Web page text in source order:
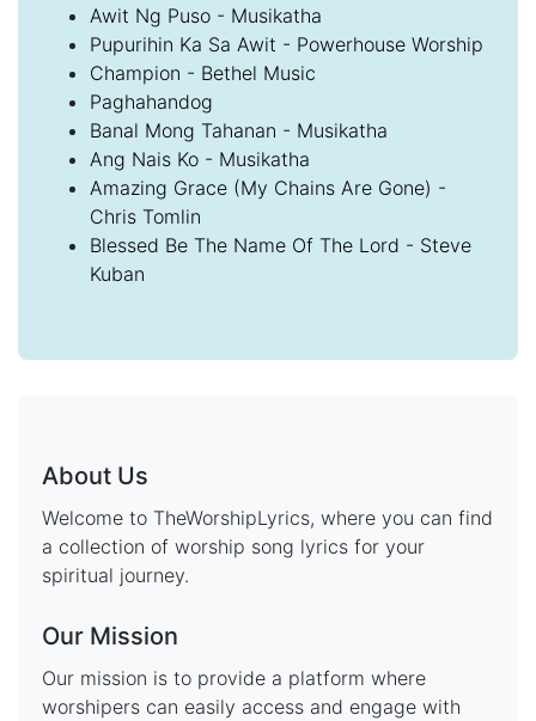
Awit Ng Puso - Musikatha
Pupurihin Ka Sa Awit - Powerhouse Worship
Champion - Bethel Music
Paghahandog
Banal Mong Tahanan - Musikatha
Ang Nais Ko - Musikatha
Amazing Grace (My Chains Are Gone) -
Chris Tomlin
Blessed Be The Name Of The Lord - Steve
Kuban
About Us
Welcome to TheWorshipLyrics, where you can find
a collection of worship song lyrics for your
spiritual journey.
Our Mission
Our mission is to provide a platform where
worshipers can easily access and engage with